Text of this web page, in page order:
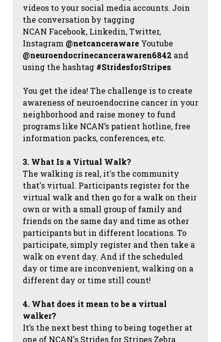
videos to your social media accounts. Join
the conversation by tagging
NCAN Facebook, Linkedin, Twitter,
Instagram @netcanceraware Youtube
@neuroendocrinecancerawaren6842 and
using the hashtag #StridesforStripes
You get the idea! The challenge is to create
awareness of neuroendocrine cancer in your
neighborhood and raise money to fund
programs like NCAN’s patient hotline, free
information packs, conferences, etc.
3. What Is a Virtual Walk?
The walking is real, it's the community
that's virtual. Participants register for the
virtual walk and then go for a walk on their
own or with a small group of family and
friends on the same day and time as other
participants but in different locations. To
participate, simply register and then take a
walk on event day. And if the scheduled
day or time are inconvenient, walking on a
different day or time still count!
4. What does it mean to be a virtual
walker?
It’s the next best thing to being together at
one of NCAN's Strides for Stripes Zebra